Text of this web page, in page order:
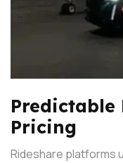
Predictable
Pricing
Rideshare platforms